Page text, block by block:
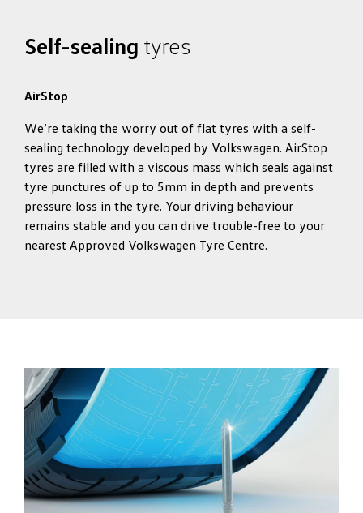
Self-sealing tyres
AirStop
We’re taking the worry out of flat tyres with a self-
sealing technology developed by Volkswagen. AirStop
tyres are filled with a viscous mass which seals against
tyre punctures of up to 5mm in depth and prevents
pressure loss in the tyre. Your driving behaviour
remains stable and you can drive trouble-free to your
nearest Approved Volkswagen Tyre Centre.